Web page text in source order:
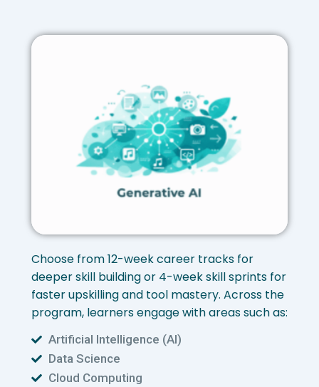
Choose from 12-week career tracks for
deeper skill building or 4-week skill sprints for
faster upskilling and tool mastery. Across the
program, learners engage with areas such as:
Artificial Intelligence (AI)
Data Science
Cloud Computing